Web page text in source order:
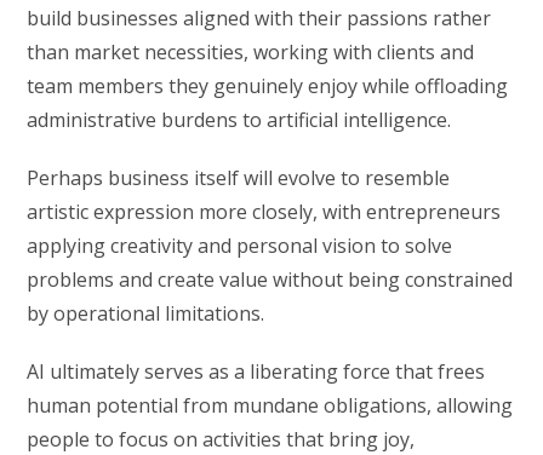
build businesses aligned with their passions rather
than market necessities, working with clients and
team members they genuinely enjoy while offloading
administrative burdens to artificial intelligence.
Perhaps business itself will evolve to resemble
artistic expression more closely, with entrepreneurs
applying creativity and personal vision to solve
problems and create value without being constrained
by operational limitations.
AI ultimately serves as a liberating force that frees
human potential from mundane obligations, allowing
people to focus on activities that bring joy,